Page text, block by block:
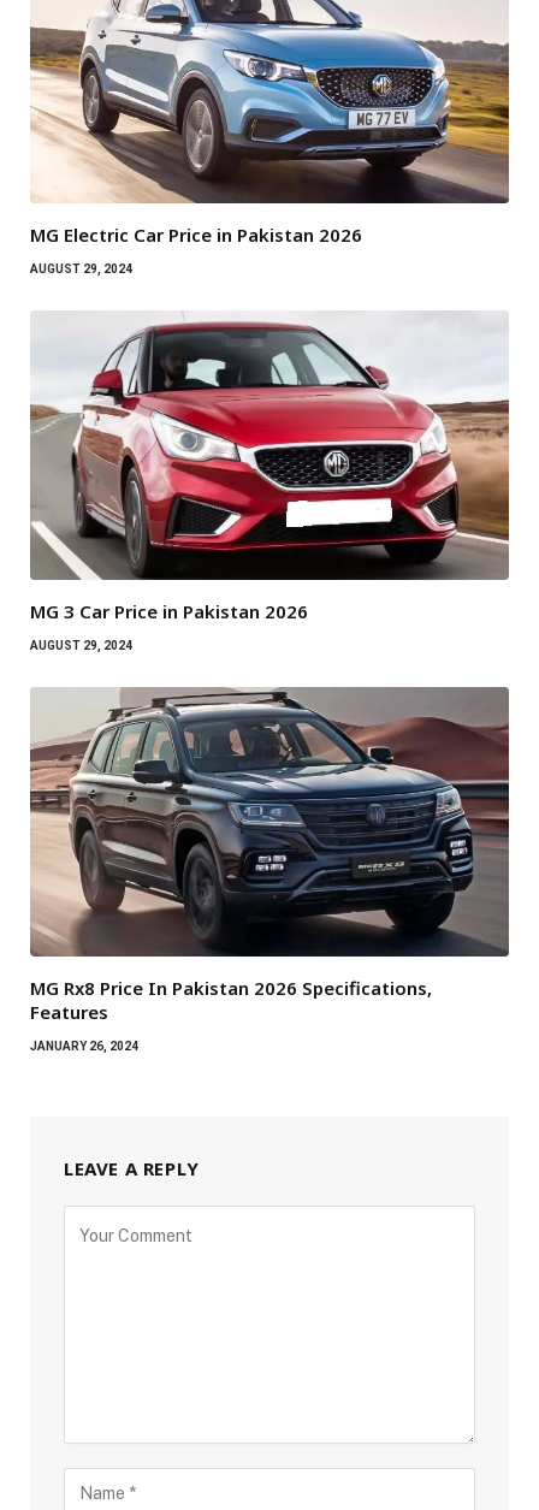
MG Electric Car Price in Pakistan 2026
AUGUST 29, 2024
MG 3 Car Price in Pakistan 2026
AUGUST 29, 2024
MG Rx8 Price In Pakistan 2026 Specifications,
Features
JANUARY 26, 2024
LEAVE A REPLY